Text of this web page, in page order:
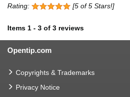
Rating: [5 of 5 Stars!]
Items 1 - 3 of 3 reviews
Opentip.com
Copyrights & Trademarks
Privacy Notice